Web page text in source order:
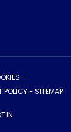
-
POLICY - SITEMAP